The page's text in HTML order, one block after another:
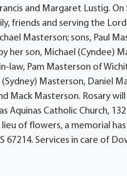
and Margaret Lustig.
friends and serving the
Masterson; sons, Paul
her son, Michael (Cyndee)
law, Pam Masterson of
Masterson, Daniel
Mack Masterson. Rosary will
Aquinas Catholic Church,
of flowers, a memorial
67214. Services in care of